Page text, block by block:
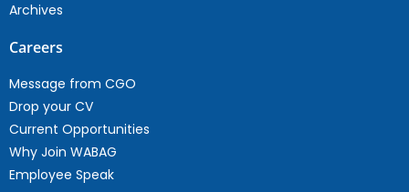
Archives
Careers
Message from CGO
Drop your CV
Current Opportunities
Why Join WABAG
Employee Speak